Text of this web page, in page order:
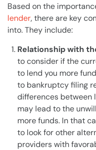
Based on the
lender, there are key
into. They include:
Relationship with
to consider if the
to lend you more
to bankruptcyfiling
differences between
may lead to the
more funds. In that
to look for other
providers with